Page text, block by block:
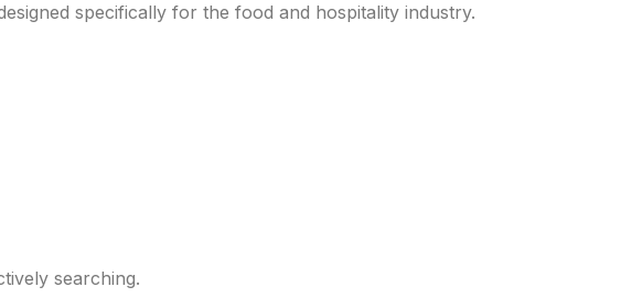
specifically for the food and hospitality industry.
searching.